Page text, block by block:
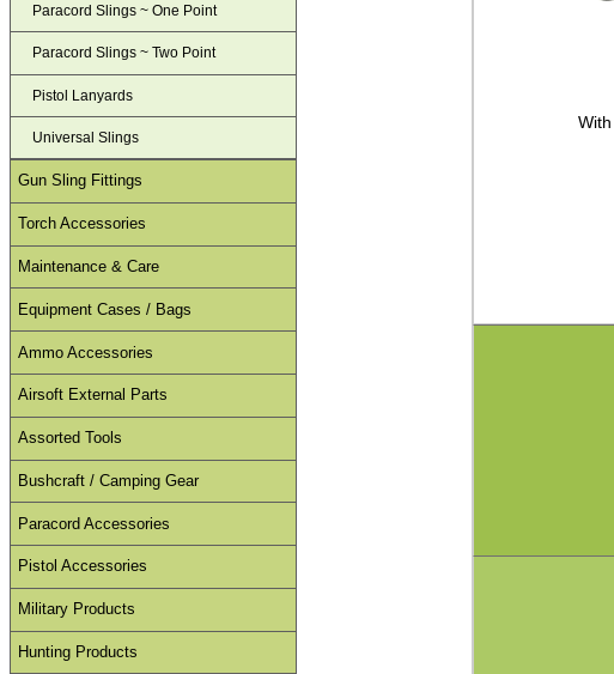
Paracord Slings ~ One Point
Paracord Slings ~ Two Point
Pistol Lanyards
Universal Slings
Gun Sling Fittings
Torch Accessories
Maintenance & Care
Equipment Cases / Bags
Ammo Accessories
Airsoft External Parts
Assorted Tools
Bushcraft / Camping Gear
Paracord Accessories
Pistol Accessories
Military Products
Hunting Products